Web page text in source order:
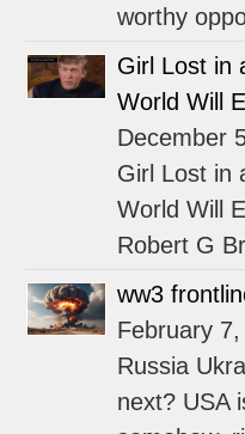
worthy
Girl Lost in
World Will
December
Girl Lost in
World Will
Robert G
ww3
February
Russia
next? USA